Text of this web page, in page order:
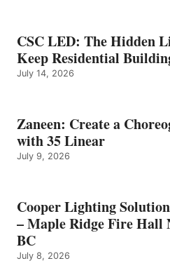
CSC LED: The Hidden
Keep Residential
July 14, 2026
Zaneen: Create a
with 35 Linear
July 9, 2026
Cooper Lighting
– Maple Ridge Fire Hall
BC
July 8, 2026